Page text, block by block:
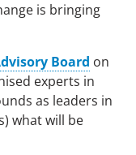
is bringing
Board on
experts in
as leaders in
what will be